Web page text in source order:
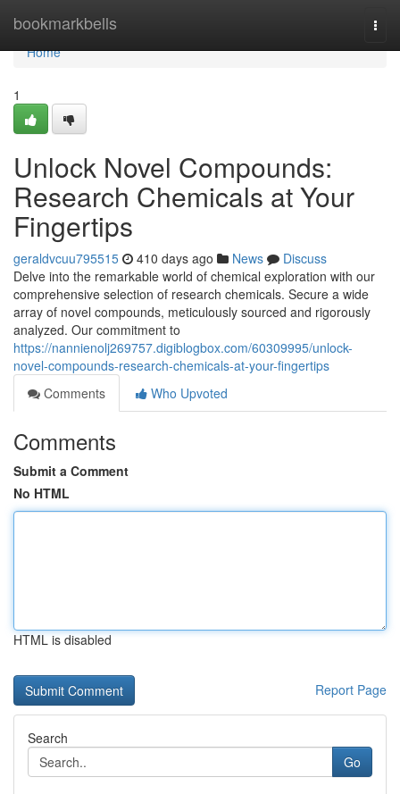
bookmarkbells
Home
Home
1
Unlock Novel Compounds:
Research Chemicals at Your
Fingertips
geraldvcuu795515 410 days ago News
Discuss
Delve into the remarkable world of chemical exploration with our
comprehensive selection of research chemicals. Secure a wide
array of novel compounds, meticulously sourced and rigorously
analyzed. Our commitment to
https://nannienolj269757.digiblogbox.com/60309995/unlock-
novel-compounds-research-chemicals-at-your-fingertips
Comments
Who Upvoted
Comments
Submit a Comment
No HTML
HTML is disabled
Report Page
Search
Go